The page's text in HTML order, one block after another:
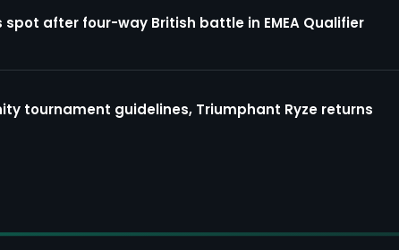
spot after four-way British battle in EMEA Qualifier
tournament guidelines, Triumphant Ryze returns